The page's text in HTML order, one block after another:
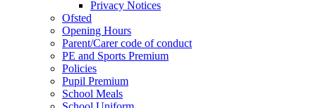
Privacy Notices
Ofsted
Opening Hours
Parent/Carer code of conduct
PE and Sports Premium
Policies
Pupil Premium
School Meals